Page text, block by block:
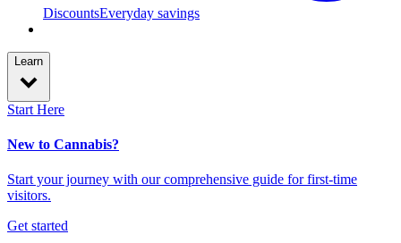
DiscountsEveryday savings
Learn
Start Here
New to Cannabis?
Start your journey with our comprehensive guide for first-time
visitors.
Get started